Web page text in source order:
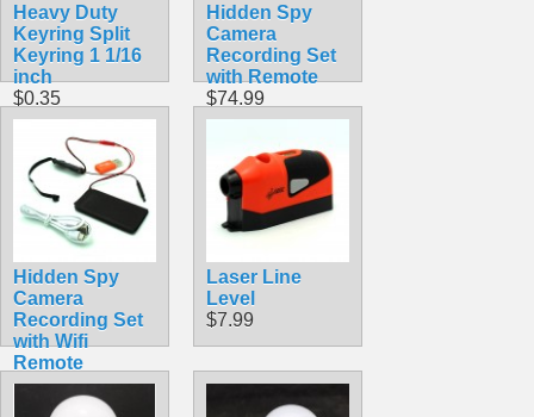
Heavy Duty
Keyring Split
Keyring 1 1/16
inch
$0.35
Hidden Spy
Camera
Recording Set
with Remote
$74.99
Hidden Spy
Camera
Recording Set
with Wifi
Remote
Viewing
$56.99
Laser Line
Level
$7.99